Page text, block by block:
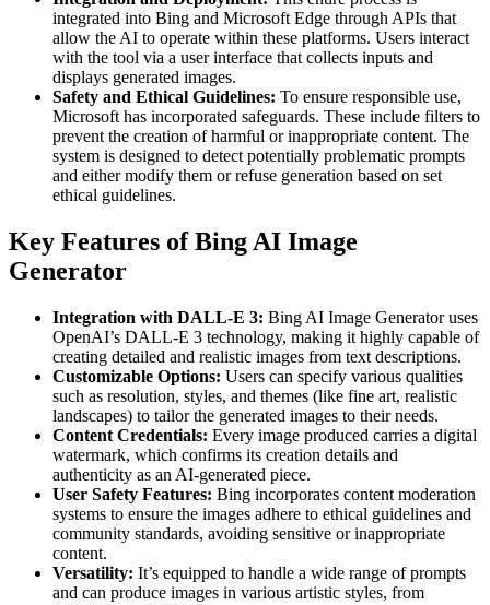
integrated into Bing and Microsoft Edge through APIs that
allow the AI to operate within these platforms. Users interact
with the tool via a user interface that collects inputs and
displays generated images.
Safety and Ethical Guidelines: To ensure responsible use,
Microsoft has incorporated safeguards. These include filters to
prevent the creation of harmful or inappropriate content. The
system is designed to detect potentially problematic prompts
and either modify them or refuse generation based on set
ethical guidelines.
Key Features of Bing AI Image
Generator
Integration with DALL-E 3: Bing AI Image Generator uses
OpenAI’s DALL-E 3 technology, making it highly capable of
creating detailed and realistic images from text descriptions.
Customizable Options: Users can specify various qualities
such as resolution, styles, and themes (like fine art, realistic
landscapes) to tailor the generated images to their needs.
Content Credentials: Every image produced carries a digital
watermark, which confirms its creation details and
authenticity as an AI-generated piece.
User Safety Features: Bing incorporates content moderation
systems to ensure the images adhere to ethical guidelines and
community standards, avoiding sensitive or inappropriate
content.
Versatility: It’s equipped to handle a wide range of prompts
and can produce images in various artistic styles, from